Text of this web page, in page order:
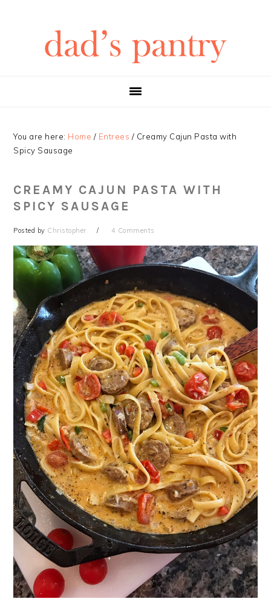
You are here: Home / Entrees / Creamy Cajun Pasta with
Spicy Sausage
CREAMY CAJUN PASTA WITH
SPICY SAUSAGE
Posted by Christopher 4 Comments